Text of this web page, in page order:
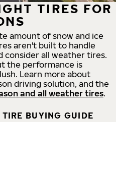
TIRES FOR
amount of snow and ice
aren't built to handle
consider all weather tires.
the performance is
Learn more about
driving solution, and the
and all weather tires.
BUYING GUIDE